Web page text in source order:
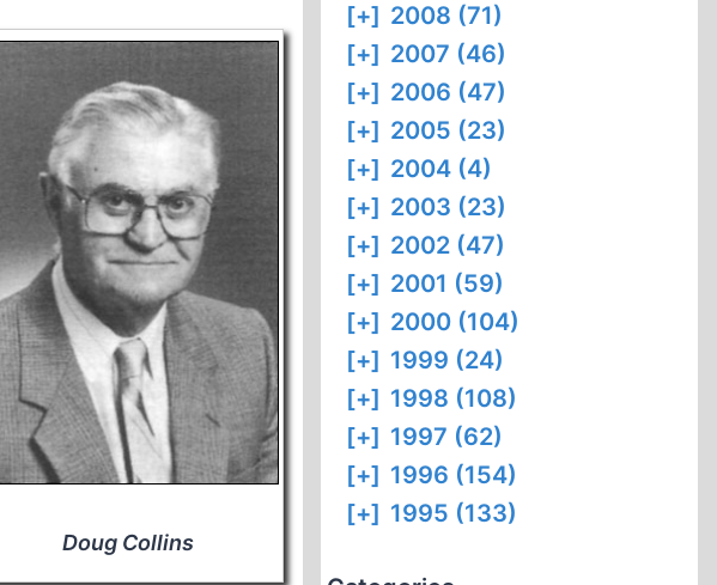
Doug Collins
[+] 2008 (71)
[+] 2007 (46)
[+] 2006 (47)
[+] 2005 (23)
[+] 2004 (4)
[+] 2003 (23)
[+] 2002 (47)
[+] 2001 (59)
[+] 2000 (104)
[+] 1999 (24)
[+] 1998 (108)
[+] 1997 (62)
[+] 1996 (154)
[+] 1995 (133)